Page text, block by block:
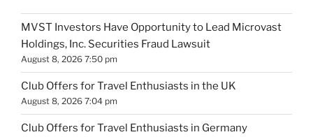
MVST Investors Have Opportunity to Lead Microvast
Holdings, Inc. Securities Fraud Lawsuit
August 8, 2026 7:50 pm
Club Offers for Travel Enthusiasts in the UK
August 8, 2026 7:04 pm
Club Offers for Travel Enthusiasts in Germany